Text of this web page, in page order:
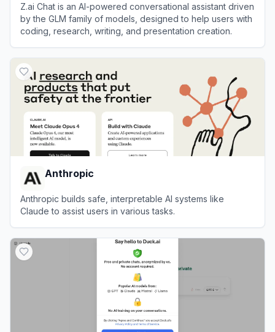
Z.ai Chat is an AI-powered conversational assistant driven
by the GLM family of models, designed to help users with
coding, research, writing, and presentation creation.
Anthropic
Anthropic builds safe, interpretable AI systems like
Claude to assist users in various tasks.